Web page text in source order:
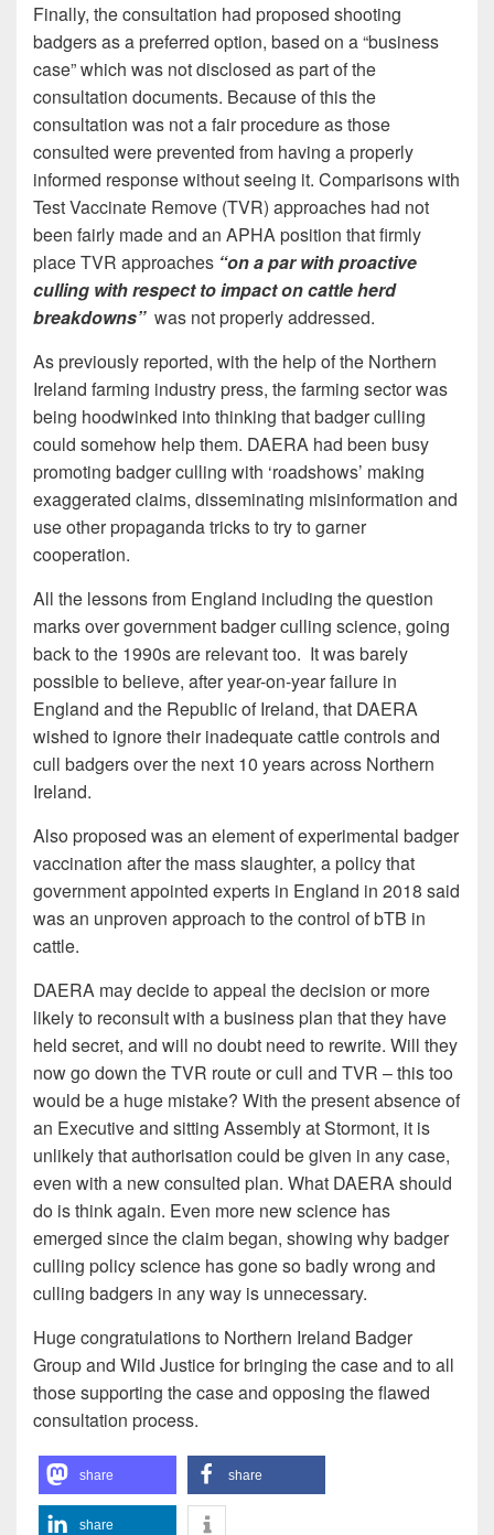
Finally, the consultation had proposed shooting
badgers as a preferred option, based on a “business
case” which was not disclosed as part of the
consultation documents. Because of this the
consultation was not a fair procedure as those
consulted were prevented from having a properly
informed response without seeing it. Comparisons with
Test Vaccinate Remove (TVR) approaches had not
been fairly made and an APHA position that firmly
place TVR approaches “on a par with proactive
culling with respect to impact on cattle herd
breakdowns” was not properly addressed.
As previously reported, with the help of the Northern
Ireland farming industry press, the farming sector was
being hoodwinked into thinking that badger culling
could somehow help them. DAERA had been busy
promoting badger culling with ‘roadshows’ making
exaggerated claims, disseminating misinformation and
use other propaganda tricks to try to garner
cooperation.
All the lessons from England including the question
marks over government badger culling science, going
back to the 1990s are relevant too. It was barely
possible to believe, after year-on-year failure in
England and the Republic of Ireland, that DAERA
wished to ignore their inadequate cattle controls and
cull badgers over the next 10 years across Northern
Ireland.
Also proposed was an element of experimental badger
vaccination after the mass slaughter, a policy that
government appointed experts in England in 2018 said
was an unproven approach to the control of bTB in
cattle.
DAERA may decide to appeal the decision or more
likely to reconsult with a business plan that they have
held secret, and will no doubt need to rewrite. Will they
now go down the TVR route or cull and TVR – this too
would be a huge mistake? With the present absence of
an Executive and sitting Assembly at Stormont, it is
unlikely that authorisation could be given in any case,
even with a new consulted plan. What DAERA should
do is think again. Even more new science has
emerged since the claim began, showing why badger
culling policy science has gone so badly wrong and
culling badgers in any way is unnecessary.
Huge congratulations to Northern Ireland Badger
Group and Wild Justice for bringing the case and to all
those supporting the case and opposing the flawed
consultation process.
share share
share